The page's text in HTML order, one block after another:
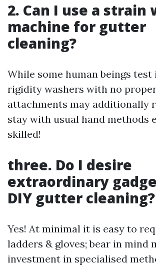
2. Can I use a strain
machine for gutter
cleaning?
While some human beings
rigidity washers with no
attachments may additionally
stay with usual hand methods
skilled!
three. Do I desire
extraordinary
DIY gutter cleaning?
Yes! At minimal it is easy to
ladders & gloves; bear in mind
investment in specialised